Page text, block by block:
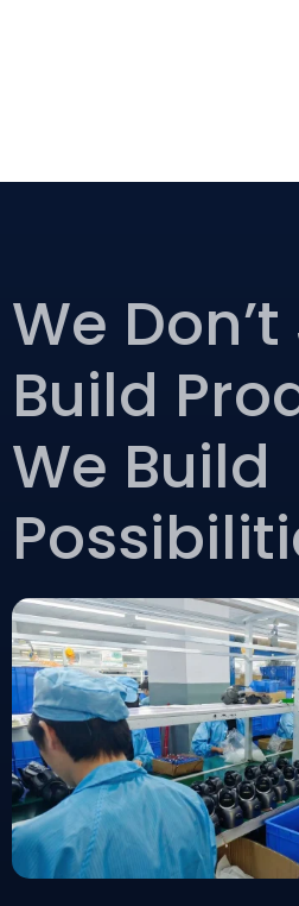
We
Build
We Build